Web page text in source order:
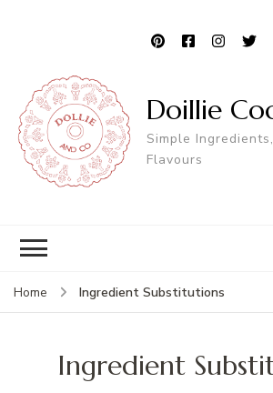
Doillie
Simple
Flavours
Home Ingredient Substitutions
Ingredient